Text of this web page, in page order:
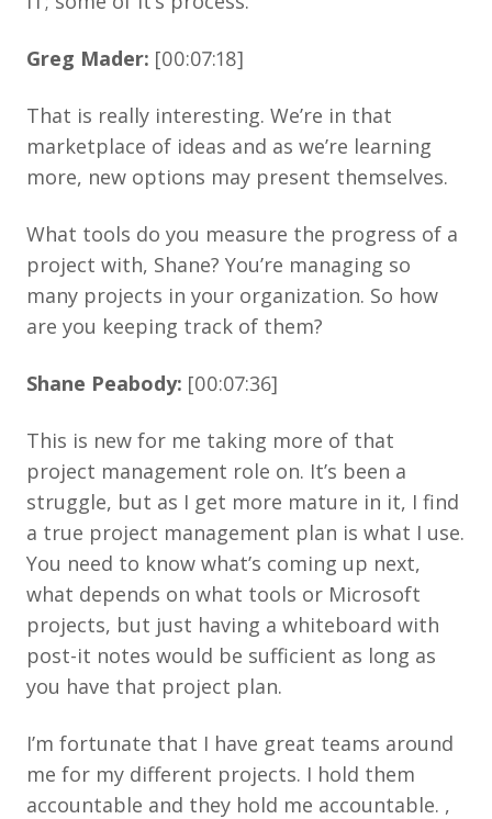
Greg Mader: [00:07:18]
That is really interesting. We’re in that
marketplace of ideas and as we’re learning
more, new options may present themselves.
What tools do you measure the progress of a
project with, Shane? You’re managing so
many projects in your organization. So how
are you keeping track of them?
Shane Peabody: [00:07:36]
This is new for me taking more of that
project management role on. It’s been a
struggle, but as I get more mature in it, I find
a true project management plan is what I use.
You need to know what’s coming up next,
what depends on what tools or Microsoft
projects, but just having a whiteboard with
post-it notes would be sufficient as long as
you have that project plan.
I’m fortunate that I have great teams around
me for my different projects. I hold them
accountable and they hold me accountable. ,